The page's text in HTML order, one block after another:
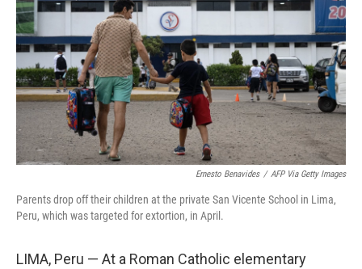
Ernesto Benavides / AFP Via Getty Images
Parents drop off their children at the private San Vicente School in Lima,
Peru, which was targeted for extortion, in April.
LIMA, Peru — At a Roman Catholic elementary